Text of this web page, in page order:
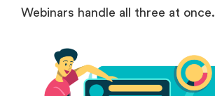
Webinars handle all three at once.